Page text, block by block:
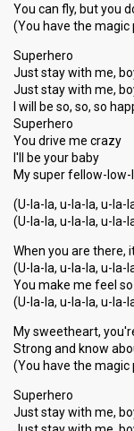
You can fly, but you
(You have the magic
Superhero
Just stay with me,
Just stay with me,
I will be so, so, so
Superhero
You drive me crazy
I'll be your baby
My super fellow-low-
(U-la-la, u-la-la, u-la-
(U-la-la, u-la-la, u-la-
When you are there,
(U-la-la, u-la-la, u-la-
You make me feel
(U-la-la, u-la-la, u-la-
My sweetheart,
Strong and know
(You have the magic
Superhero
Just stay with me,